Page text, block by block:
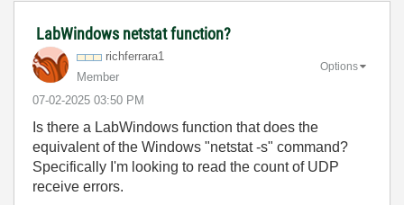
LabWindows netstat function?
richferrara1
Member
‎07-02-2025 03:50 PM
Options
Is there a LabWindows function that does the
equivalent of the Windows "netstat -s" command?
Specifically I'm looking to read the count of UDP
receive errors.